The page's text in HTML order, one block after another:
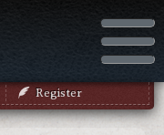
Register